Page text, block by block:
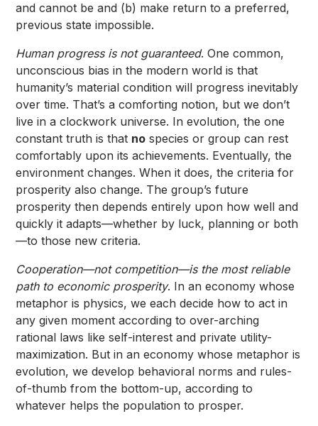
and cannot be and (b) make return to a preferred,
previous state impossible.
Human progress is not guaranteed. One common,
unconscious bias in the modern world is that
humanity’s material condition will progress inevitably
over time. That’s a comforting notion, but we don’t
live in a clockwork universe. In evolution, the one
constant truth is that no species or group can rest
comfortably upon its achievements. Eventually, the
environment changes. When it does, the criteria for
prosperity also change. The group’s future
prosperity then depends entirely upon how well and
quickly it adapts—whether by luck, planning or both
—to those new criteria.
Cooperation—not competition—is the most reliable
path to economic prosperity. In an economy whose
metaphor is physics, we each decide how to act in
any given moment according to over-arching
rational laws like self-interest and private utility-
maximization. But in an economy whose metaphor is
evolution, we develop behavioral norms and rules-
of-thumb from the bottom-up, according to
whatever helps the population to prosper.